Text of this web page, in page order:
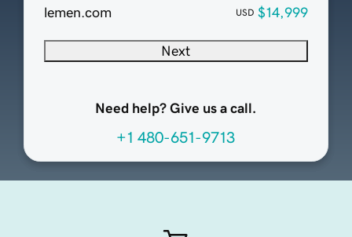
lemen.com
USD $14,999
Next
Need help? Give us a call.
+1 480-651-9713